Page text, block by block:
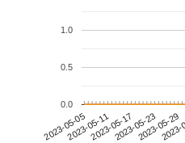
2023-05-052023-05-112023-05-172023-05-232023-05-29
0.0
0.5
1.0